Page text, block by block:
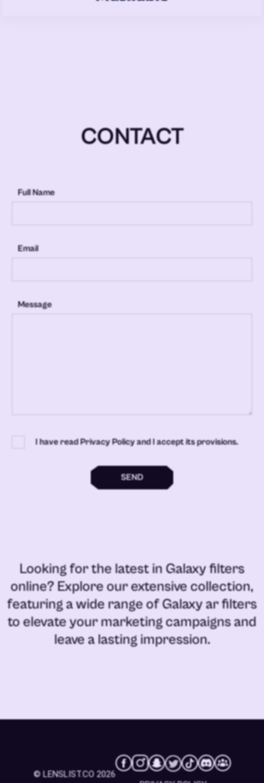
CONTACT
Full Name
Email
Message
I have read Privacy Policy and I accept its provisions.
SEND
Looking for the latest inGalaxy filters
online? Explore our extensive collection,
featuring a wide range ofGalaxy ar filters
to elevate your marketing campaigns and
leave a lasting impression.
© LENSLIST.CO 2026